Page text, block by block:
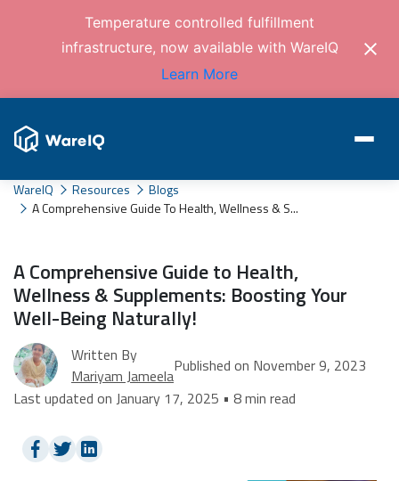
Temperature controlled fulfillment
infrastructure, now available with WareIQ
Learn More
WareIQ Resources
Blogs
A Comprehensive Guide To Health, Wellness & S...
A Comprehensive Guide to Health,
Wellness & Supplements: Boosting Your
Well-Being Naturally!
Written By
Mariyam JameelaPublished on November 9, 2023
Last updated on January 17, 2025 • 8 min read